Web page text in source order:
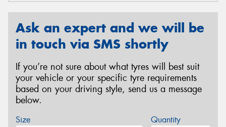
Ask an expert and we will be
in touch via SMS shortly
If you’re not sure about what tyres will best suit
your vehicle or your specific tyre requirements
based on your driving style, send us a message
below.
Size Quantity